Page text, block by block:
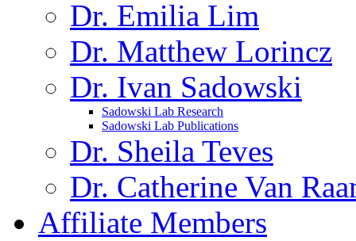
Dr. Emilia Lim
Dr. Matthew Lorincz
Dr. Ivan Sadowski
Sadowski Lab Research
Sadowski Lab Publications
Dr. Sheila Teves
Dr. Catherine Van
Affiliate Members